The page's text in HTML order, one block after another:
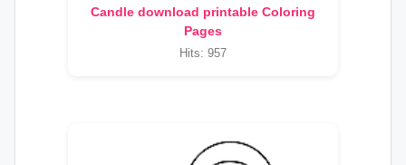
Candle download printable Coloring
Pages
Hits: 957